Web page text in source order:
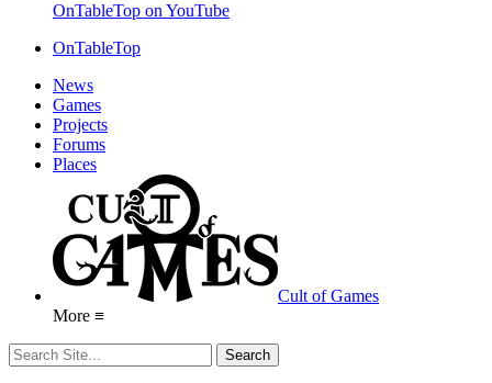
OnTableTop on YouTube
OnTableTop
News
Games
Projects
Forums
Places
Cult of Games
More ≡